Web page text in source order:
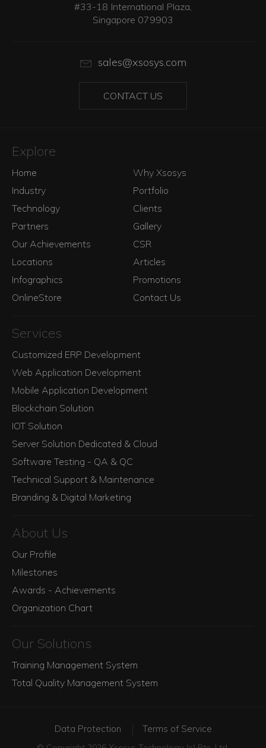
#33-18 International Plaza,
Singapore 079903
sales@xsosys.com
CONTACT US
Explore
Home
Why Xsosys
Industry
Portfolio
Technology
Clients
Partners
Gallery
Our Achievements
CSR
Locations
Articles
Infographics
Promotions
OnlineStore
Contact Us
Services
Customized ERP Development
Web Application Development
Mobile Application Development
Blockchain Solution
IOT Solution
Server Solution Dedicated & Cloud
Software Testing - QA & QC
Technical Support & Maintenance
Branding & Digital Marketing
About Us
Our Profile
Milestones
Awards - Achievements
Organization Chart
Our Solutions
Training Management System
Total Quality Management System
Data Protection Terms of Service